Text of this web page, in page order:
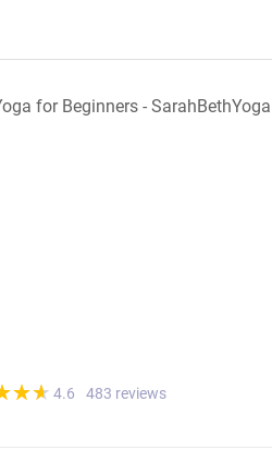
★
★★
★ 4.6 483 reviews